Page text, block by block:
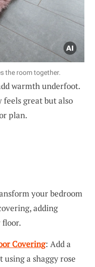
the room together.
warmth underfoot.
great but also
plan.
your bedroom
adding
floor.
Covering: Add a
a shaggy rose